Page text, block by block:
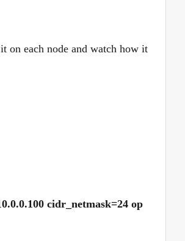
on each node and watch how it
cidr_netmask=24 op